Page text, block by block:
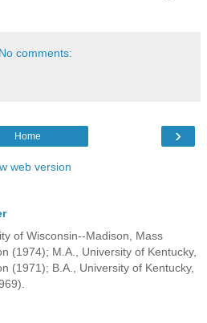
No comments:
›
Home
web version
of Wisconsin--Madison, Mass
(1974); M.A., University of Kentucky,
(1971); B.A., University of Kentucky,